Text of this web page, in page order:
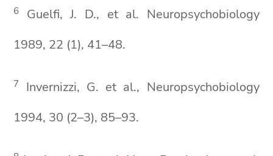
6
Guelfi, J. D., et al. Neuropsychobiology
1989, 22 (1), 41–48.
7
Invernizzi, G. et al., Neuropsychobiology
1994, 30 (2–3), 85–93.